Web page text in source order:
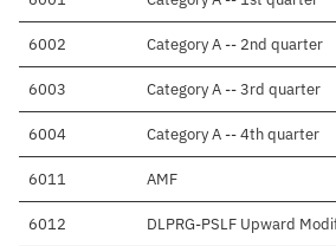
6002 Category A -- 2nd quarter
6003 Category A -- 3rd quarter
6004 Category A -- 4th quarter
6011 AMF
6012 DLPRG-PSLF Upward